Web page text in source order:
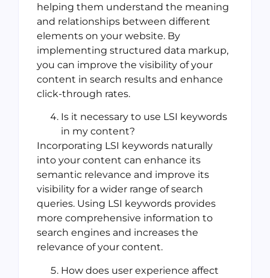
helping them understand the meaning
and relationships between different
elements on your website. By
implementing structured data markup,
you can improve the visibility of your
content in search results and enhance
click-through rates.
Is it necessary to use LSI keywords
in my content?
Incorporating LSI keywords naturally
into your content can enhance its
semantic relevance and improve its
visibility for a wider range of search
queries. Using LSI keywords provides
more comprehensive information to
search engines and increases the
relevance of your content.
How does user experience affect